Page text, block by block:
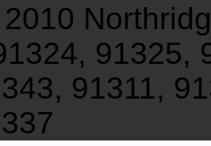
91325,
91311,